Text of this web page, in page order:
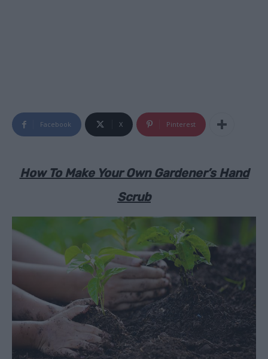
Facebook X Pinterest
How To Make Your Own Gardener’s Hand
Scrub